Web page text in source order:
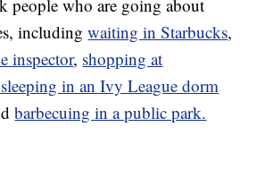
people who are going about
includingwaiting in Starbucks,
inspector, shopping at
sleeping in an Ivy League dorm
barbecuing in a public park.